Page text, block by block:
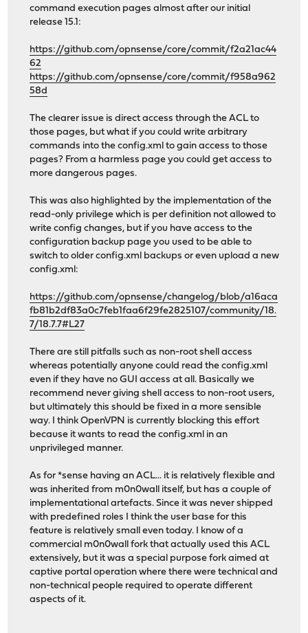
command execution pages almost after our initial
release 15.1:
https://github.com/opnsense/core/commit/f2a21ac44
62
https://github.com/opnsense/core/commit/f958a962
58d
The clearer issue is direct access through the ACL to
those pages, but what if you could write arbitrary
commands into the config.xml to gain access to those
pages? From a harmless page you could get access to
more dangerous pages.
This was also highlighted by the implementation of the
read-only privilege which is per definition not allowed to
write config changes, but if you have access to the
configuration backup page you used to be able to
switch to older config.xml backups or even upload a new
config.xml:
https://github.com/opnsense/changelog/blob/a16aca
fb81b2df83a0c7feb1faa6f29fe2825107/community/18.
7/18.7.7#L27
There are still pitfalls such as non-root shell access
whereas potentially anyone could read the config.xml
even if they have no GUI access at all. Basically we
recommend never giving shell access to non-root users,
but ultimately this should be fixed in a more sensible
way. I think OpenVPN is currently blocking this effort
because it wants to read the config.xml in an
unprivileged manner.
As for *sense having an ACL... it is relatively flexible and
was inherited from m0n0wall itself, but has a couple of
implementational artefacts. Since it was never shipped
with predefined roles I think the user base for this
feature is relatively small even today. I know of a
commercial m0n0wall fork that actually used this ACL
extensively, but it was a special purpose fork aimed at
captive portal operation where there were technical and
non-technical people required to operate different
aspects of it.